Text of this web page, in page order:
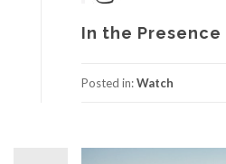
In the
Posted in:Watch